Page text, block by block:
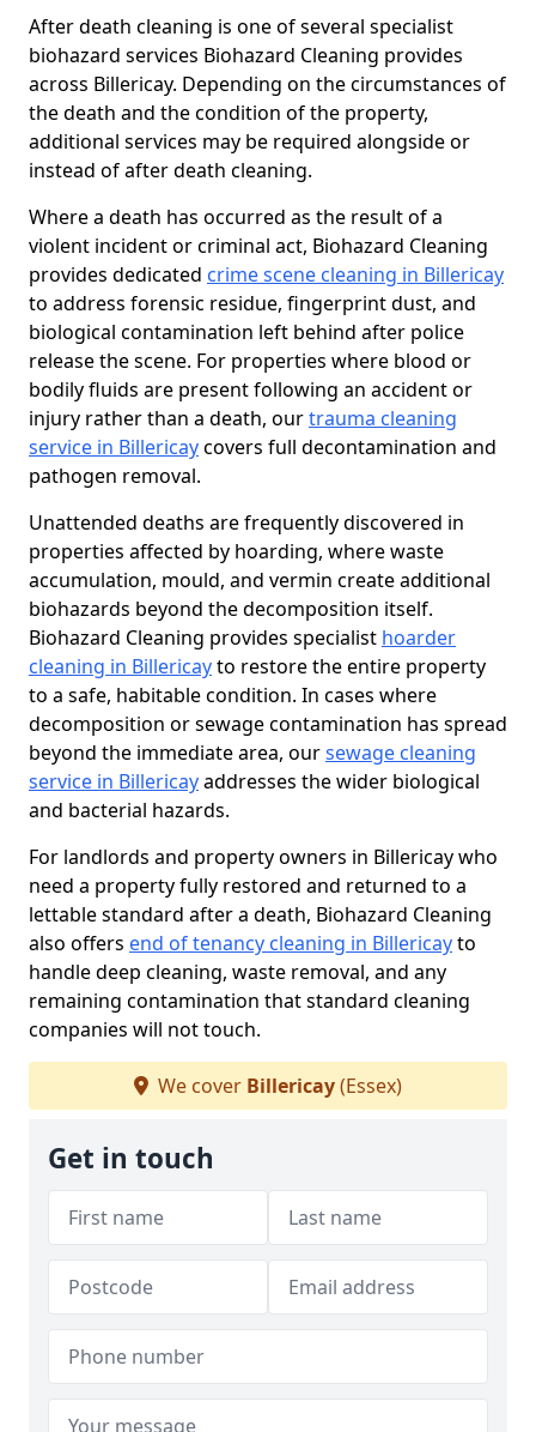
After death cleaning is one of several specialist
biohazard services Biohazard Cleaning provides
across Billericay. Depending on the circumstances of
the death and the condition of the property,
additional services may be required alongside or
instead of after death cleaning.
Where a death has occurred as the result of a
violent incident or criminal act, Biohazard Cleaning
provides dedicated crime scene cleaning in Billericay
to address forensic residue, fingerprint dust, and
biological contamination left behind after police
release the scene. For properties where blood or
bodily fluids are present following an accident or
injury rather than a death, ourtrauma cleaning
service in Billericaycovers full decontamination and
pathogen removal.
Unattended deaths are frequently discovered in
properties affected by hoarding, where waste
accumulation, mould, and vermin create additional
biohazards beyond the decomposition itself.
Biohazard Cleaning provides specialist hoarder
cleaning in Billericayto restore the entire property
to a safe, habitable condition. In cases where
decomposition or sewage contamination has spread
beyond the immediate area, oursewage cleaning
service in Billericayaddresses the wider biological
and bacterial hazards.
For landlords and property owners in Billericay who
need a property fully restored and returned to a
lettable standard after a death, Biohazard Cleaning
also offers end of tenancy cleaning in Billericayto
handle deep cleaning, waste removal, and any
remaining contamination that standard cleaning
companies will not touch.
We cover Billericay(Essex)
Get in touch